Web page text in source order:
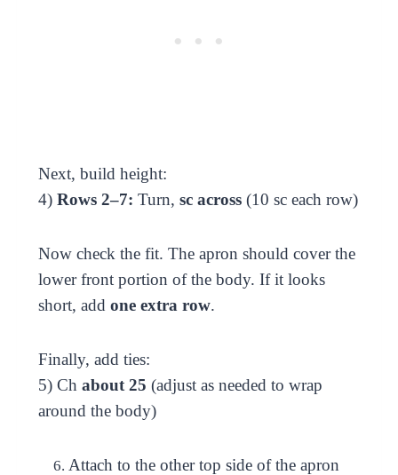
Next, build height:
4) Rows 2–7: Turn, sc across(10 sc each row)
Now check the fit. The apron should cover the
lower front portion of the body. If it looks
short, add one extra row.
Finally, add ties:
5) Ch about 25 (adjust as needed to wrap
around the body)
Attach to the other top side of the apron